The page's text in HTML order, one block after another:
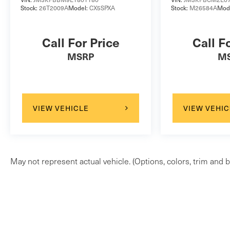
to identify and track pedestrians. It projects
should an impact become likely, Pedestrian
impact prevention takes steps to avoid a
collision.
enhanced images of what is behind you. The
rear camera is an extra set of eyes that's
Smart device mirroring - Smartphone, meet
Stock: 26T2009AModel: CX5SPXA
Call For Price
MSRP
VIEW VEHICLE
Stock: M26584A
Call
VIEW
May not represent actual vehicle. (Options, colors, trim and